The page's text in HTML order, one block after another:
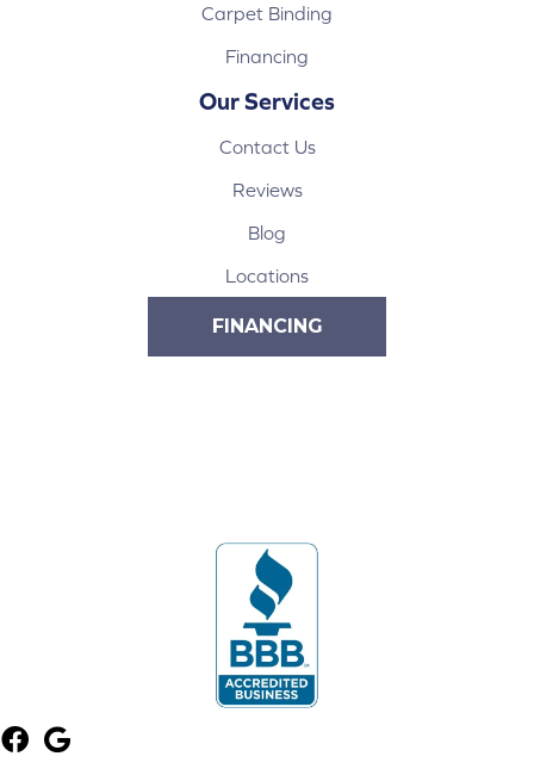
Carpet Binding
Financing
Our Services
Contact Us
Reviews
Blog
Locations
FINANCING